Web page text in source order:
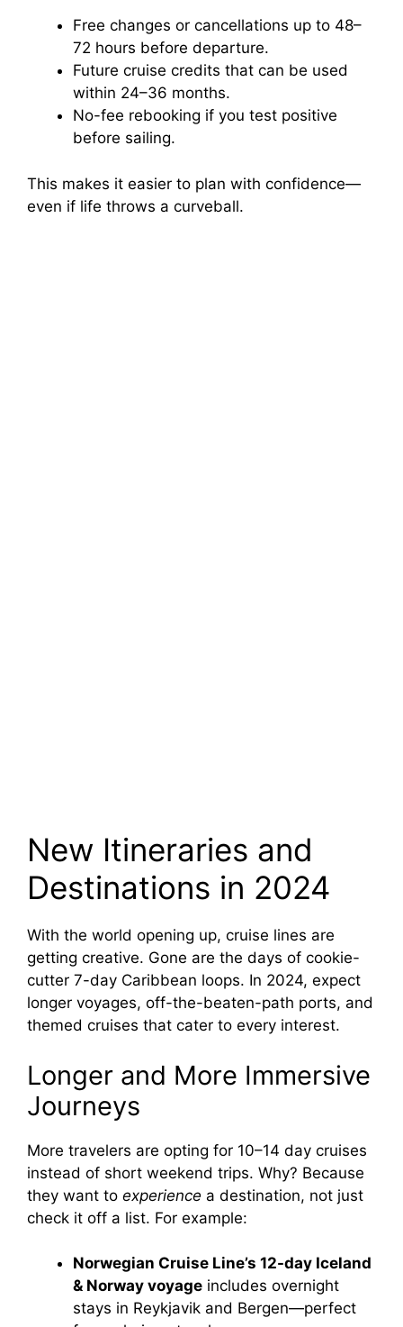
Free changes or cancellations up to 48–
72 hours before departure.
Future cruise credits that can be used
within 24–36 months.
No-fee rebooking if you test positive
before sailing.
This makes it easier to plan with confidence—
even if life throws a curveball.
New Itineraries and
Destinations in 2024
With the world opening up, cruise lines are
getting creative. Gone are the days of cookie-
cutter 7-day Caribbean loops. In 2024, expect
longer voyages, off-the-beaten-path ports, and
themed cruises that cater to every interest.
Longer and More Immersive
Journeys
More travelers are opting for 10–14 day cruises
instead of short weekend trips. Why? Because
they want to experience a destination, not just
check it off a list. For example:
Norwegian Cruise Line’s 12-day Iceland
& Norway voyage includes overnight
stays in Reykjavik and Bergen—perfect